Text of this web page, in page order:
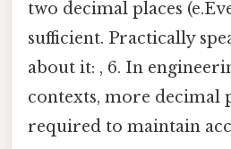
two decimal places
sufficient. Practically
about it: , 6. In
contexts, more decimal
required to maintain